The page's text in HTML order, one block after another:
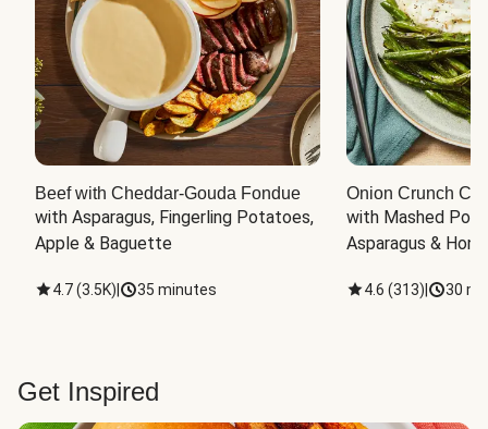
Beef with Cheddar-Gouda Fondue
with Asparagus, Fingerling Potatoes,
Apple & Baguette
4.7(3.5K) 35 minutes
Onion Crunch
with Mashed
Asparagus &
4.6 (313) 30
Get Inspired